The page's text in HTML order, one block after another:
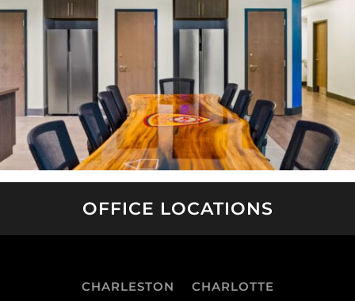
OFFICE LOCATIONS
CHARLESTON CHARLOTTE